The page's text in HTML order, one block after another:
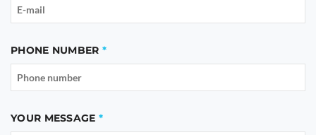
PHONE NUMBER
YOUR MESSAGE